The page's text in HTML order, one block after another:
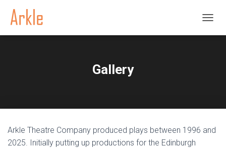
Gallery
Arkle Theatre Company produced plays between 1996 and
2025. Initially putting up productions for the Edinburgh